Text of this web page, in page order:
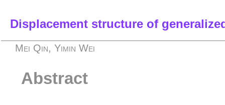
Displacement structure of
Mei Qin, Yimin Wei
Abstract